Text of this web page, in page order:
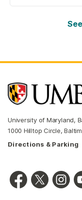
University of Maryland,
1000 Hilltop Circle,
Directions & Parking